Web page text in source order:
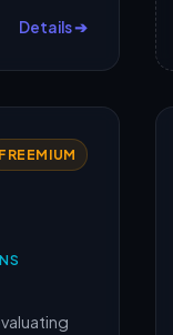
Details ➔
FREEMIUM